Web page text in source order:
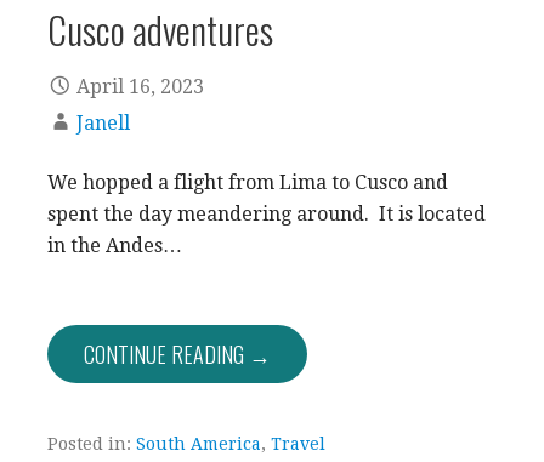
Cusco adventures
April 16, 2023
Janell
We hopped a flight from Lima to Cusco and
spent the day meandering around. It is located
in the Andes…
CONTINUE READING →
Posted in: South America, Travel